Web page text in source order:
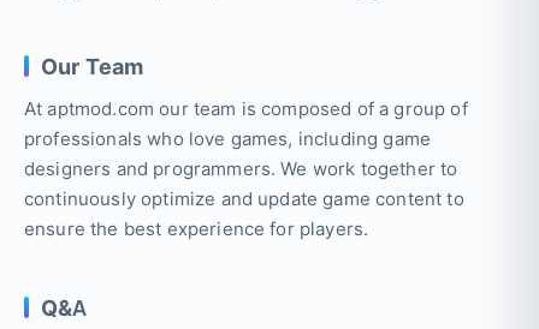
Our Team
At aptmod.com our team is composed of a group of
professionals who love games, including game
designers and programmers. We work together to
continuously optimize and update game content to
ensure the best experience for players.
Q&A